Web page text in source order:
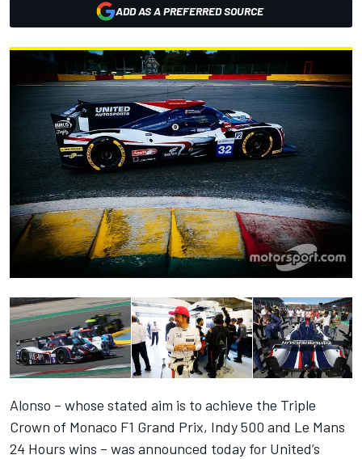
ADD AS A PREFERRED SOURCE
Alonso – whose stated aim is to achieve the Triple
Crown of Monaco F1 Grand Prix, Indy 500 and Le Mans
24 Hours wins – was announced today for United’s